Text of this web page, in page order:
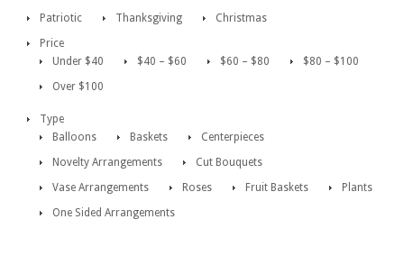
Patriotic
Thanksgiving
Christmas
Price
Under $40
$40 – $60 $60 – $80
$80 – $100
Over $100
Type
Balloons
Baskets
Centerpieces
Novelty Arrangements
Cut Bouquets
Vase Arrangements
Roses Fruit Baskets
Plants
One Sided Arrangements